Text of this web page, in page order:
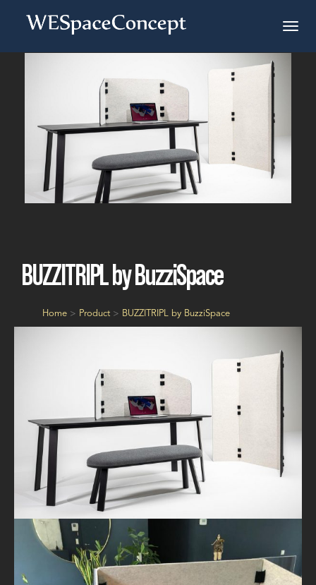
BUZZITRIPL by BuzziSpace
Home > Product > BUZZITRIPL by BuzziSpace